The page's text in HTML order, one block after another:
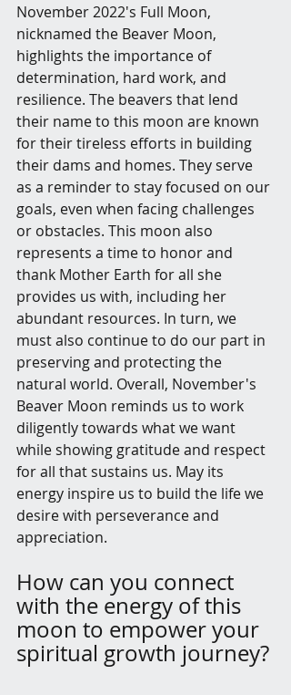
November 2022's Full Moon,
nicknamed the Beaver Moon,
highlights the importance of
determination, hard work, and
resilience. The beavers that lend
their name to this moon are known
for their tireless efforts in building
their dams and homes. They serve
as a reminder to stay focused on our
goals, even when facing challenges
or obstacles. This moon also
represents a time to honor and
thank Mother Earth for all she
provides us with, including her
abundant resources. In turn, we
must also continue to do our part in
preserving and protecting the
natural world. Overall, November's
Beaver Moon reminds us to work
diligently towards what we want
while showing gratitude and respect
for all that sustains us. May its
energy inspire us to build the life we
desire with perseverance and
appreciation.
How can you connect
with the energy of this
moon to empower your
spiritual growth journey?